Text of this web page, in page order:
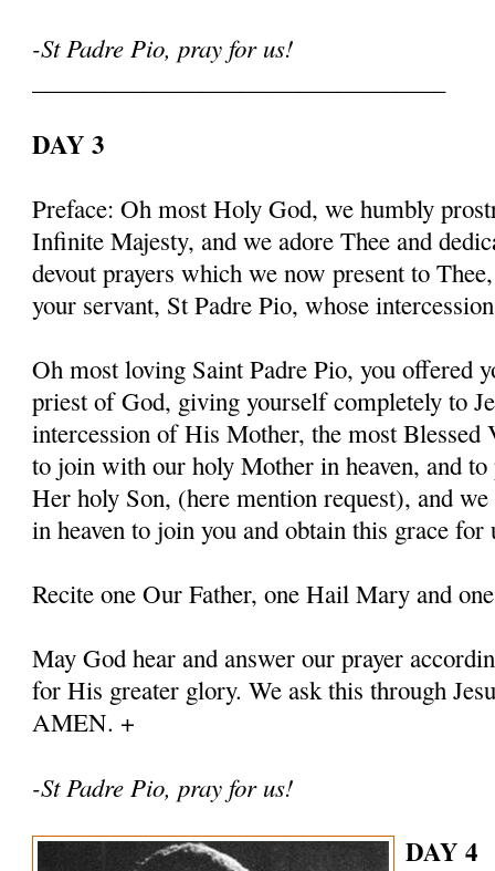
-St Padre Pio, pray for us!
DAY 3
Preface: Oh most Holy God, we humbly
Infinite Majesty, and we adore Thee and
devout prayers which we now present to
your servant, St Padre Pio, whose
Oh most loving Saint Padre Pio, you offered
priest of God, giving yourself completely to
intercession of His Mother, the most
to join with our holy Mother in heaven, and to
Her holy Son, (here mention request), and
in heaven to join you and obtain this grace for
Recite one Our Father, one Hail Mary and
May God hear and answer our prayer
for His greater glory. We ask this through
AMEN. +
-St Padre Pio, pray for us!
DAY 4